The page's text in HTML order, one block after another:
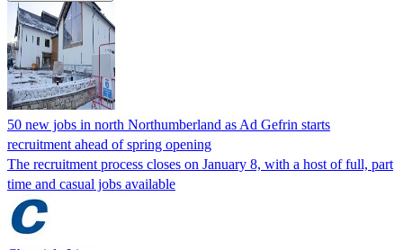
50 new jobs in north Northumberland as Ad Gefrin starts
recruitment ahead of spring opening
The recruitment process closes on January 8, with a host of full, part
time and casual jobs available